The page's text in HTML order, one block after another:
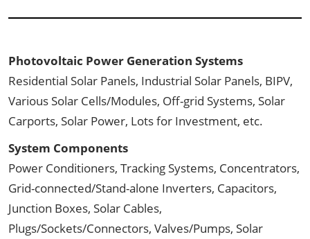
Photovoltaic Power Generation Systems
Residential Solar Panels, Industrial Solar Panels, BIPV,
Various Solar Cells/Modules, Off-grid Systems, Solar
Carports, Solar Power, Lots for Investment, etc.
System Components
Power Conditioners, Tracking Systems, Concentrators,
Grid-connected/Stand-alone Inverters, Capacitors,
Junction Boxes, Solar Cables,
Plugs/Sockets/Connectors, Valves/Pumps, Solar